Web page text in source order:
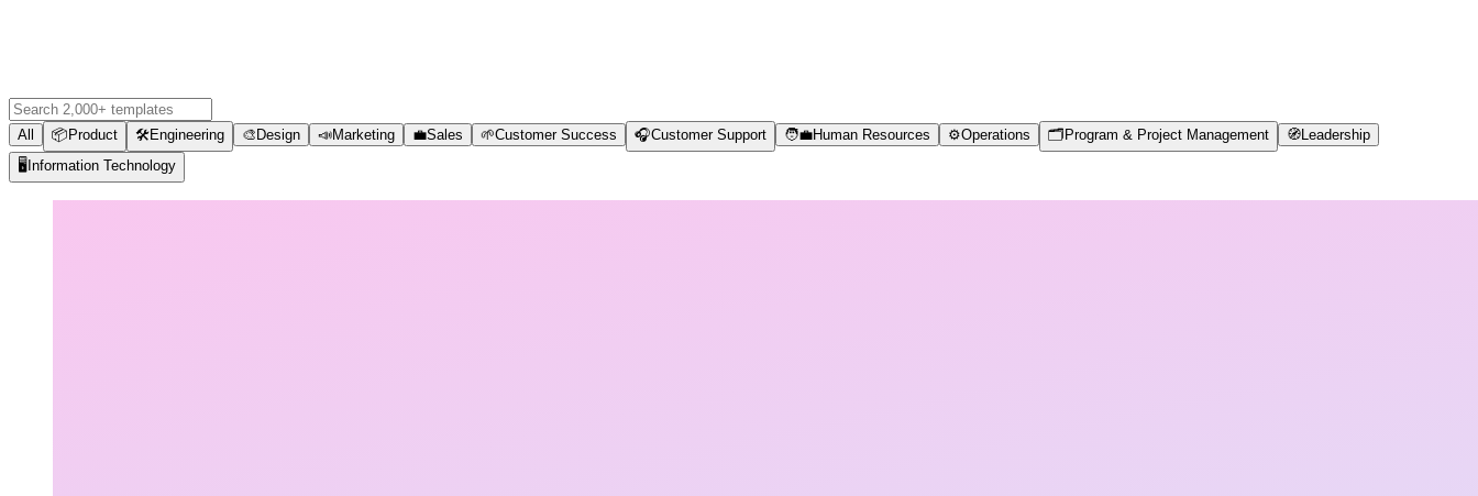
All 📦 Product 🛠️Engineering 🎨 Design 📣Marketing 💼Sales 🌱Customer Success 🎧Customer Support 🧑‍💼Human Resources ⚙️Operations 🗂️ Program & Project Management 🧭 Leadership
🖥️ Information Technology